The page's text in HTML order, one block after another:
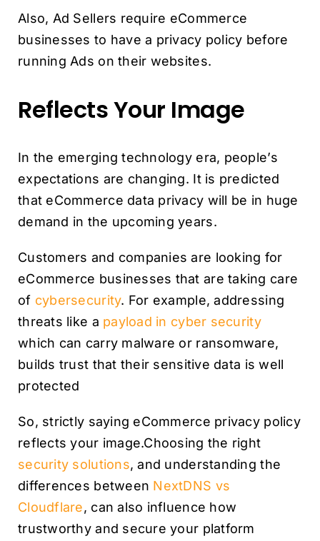
Also, Ad Sellers require eCommerce
businesses to have a privacy policy before
running Ads on their websites.
Reflects Your Image
In the emerging technology era, people’s
expectations are changing. It is predicted
that eCommerce data privacy will be in huge
demand in the upcoming years.
Customers and companies are looking for
eCommerce businesses that are taking care
of cybersecurity. For example, addressing
threats like a payload in cyber security
which can carry malware or ransomware,
builds trust that their sensitive data is well
protected
So, strictly saying eCommerce privacy policy
reflects your image.Choosing the right
security solutions, and understanding the
differences between NextDNS vs
Cloudflare, can also influence how
trustworthy and secure your platform